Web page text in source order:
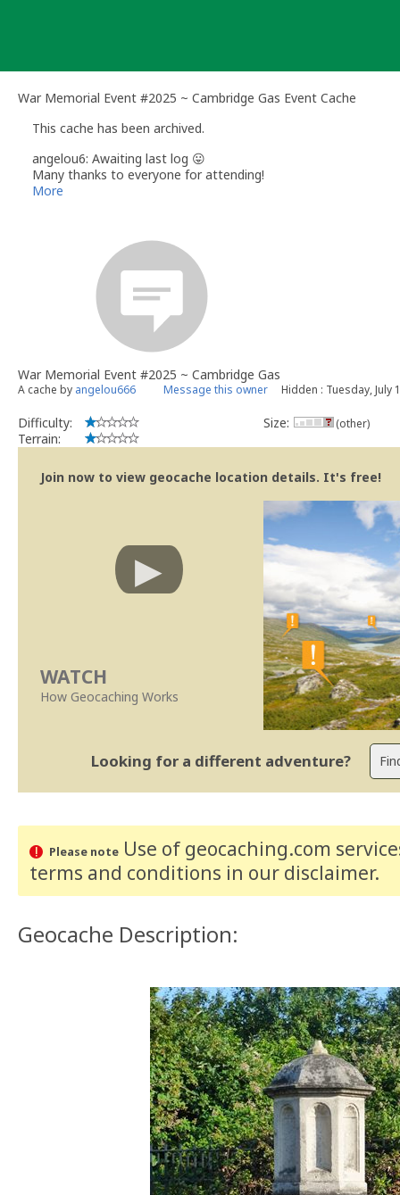
War Memorial Event #2025 ~ Cambridge Gas Event Cache
This cache has been archived.
angelou6: Awaiting last log 😛
Many thanks to everyone for attending!
More
War Memorial Event #2025 ~ Cambridge Gas
A cache by angelou666 Message this owner Hidden : Tuesday, July
Difficulty:
Terrain:
Size: (other)
Join now to view geocache location details. It's free!
WATCH
How Geocaching Works
Looking for a different adventure?
Please noteUse of geocaching.com
terms and conditions in our disclaimer.
Geocache Description: